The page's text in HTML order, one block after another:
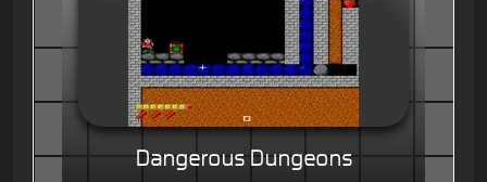
Dangerous Dungeons